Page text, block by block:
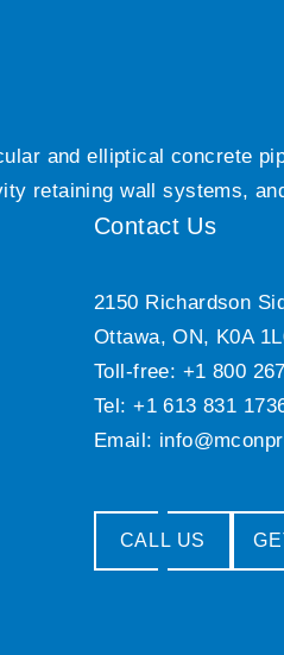
and elliptical concrete
retaining wall systems,
Contact Us
2150 Richardson
Ottawa, ON, K0A
Toll-free: +1 800
Tel: +1 613 831
Email:
CALL US